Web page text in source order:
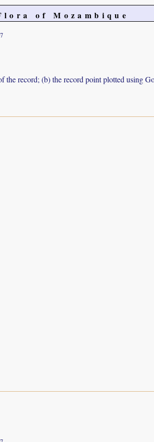
of Mozambique
record; (b) the record point plotted using